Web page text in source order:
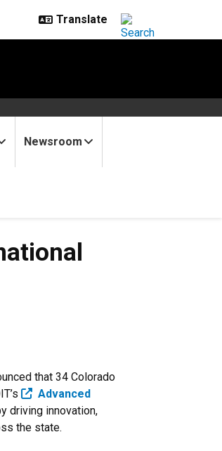
Newsroom
that 34 Colorado
​ Advanced
driving innovation,
the state.